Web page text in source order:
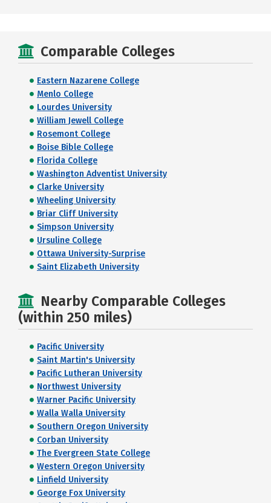
Comparable Colleges
Eastern Nazarene College
Menlo College
Lourdes University
William Jewell College
Rosemont College
Boise Bible College
Florida College
Washington Adventist University
Clarke University
Wheeling University
Briar Cliff University
Simpson University
Ursuline College
Ottawa University-Surprise
Saint Elizabeth University
Nearby Comparable Colleges
(within 250 miles)
Pacific University
Saint Martin's University
Pacific Lutheran University
Northwest University
Warner Pacific University
Walla Walla University
Southern Oregon University
Corban University
The Evergreen State College
Western Oregon University
Linfield University
George Fox University